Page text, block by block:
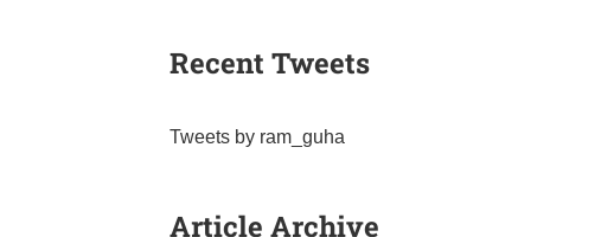
Recent Tweets
Tweets by ram_guha
Article Archive